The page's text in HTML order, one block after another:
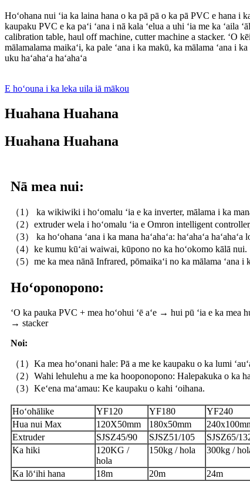
Hoʻohana nui ʻia ka laina hana o ka pā pā o ka pā PVC e hana i
kaupaku PVC e ka paʻi ʻana i nā kala ʻelua a uhi ʻia me ka ʻaila
calibration table, haul off machine, cutter machine a stacker. ʻO
mālamalama maikaʻi, ka pale ʻana i ka makū, ka mālama ʻana i
uku haʻahaʻa haʻahaʻa
E hoʻouna i ka leka uila iā mākou
Huahana Huahana
Huahana Huahana
Nā mea nui:
（1） ka wikiwiki i hoʻomalu ʻia e ka inverter, mālama i ka
（2）extruder wela i hoʻomalu ʻia e Omron intelligent
（3） ka hoʻohana ʻana i ka mana haʻahaʻa: haʻahaʻa
（4）ke kumu kūʻai waiwai, kūpono no ka hoʻokomo kālā nui.
（5）me ka mea nānā Infrared, pōmaikaʻi no ka mālama ʻana
Hoʻoponopono:
ʻO ka pauka PVC + mea hoʻohui ʻē aʻe → hui pū ʻia e ka
→ stacker
Noi:
（1）Ka mea hoʻonani hale: Pā a me ke kaupaku o ka lumi
（2）Wahi lehulehu a me ka hooponopono: Halepakuka o ka
（3）Keʻena maʻamau: Ke kaupaku o kahi ʻoihana.
Hoʻohālike YF120 YF180 YF240
Hua nui Max
120X50mm 180x50mm
Extruder
SJSZ45/90 SJSZ51/105 SJSZ65/
Ka hiki
120KG /
hola
150kg / hola 300kg /
Ka lōʻihi hana 18m 20m 24m